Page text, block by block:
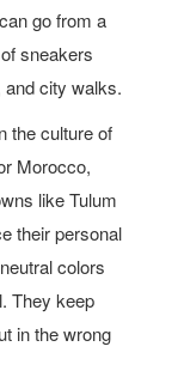
go from a
sneakers
city walks.
the culture of
Morocco,
like Tulum
their personal
colors
They keep
in the wrong